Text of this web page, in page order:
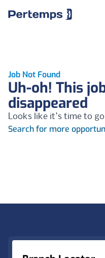
Job Not Found
Uh-oh! This
disappeared
Looks like it's time to
Search for more